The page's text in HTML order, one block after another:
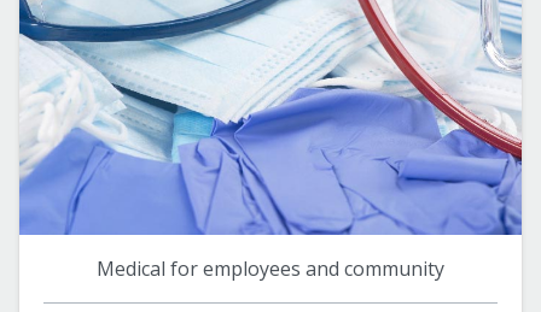
Medical for employees and community